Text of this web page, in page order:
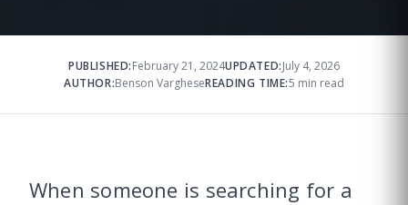
PUBLISHED:February 21, 2024UPDATED:July 4, 2026
AUTHOR:Benson VargheseREADING TIME:5 min read
When someone is searching for a